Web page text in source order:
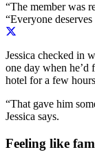
“The member was
“Everyone
Jessica checked in
one day when he’d
hotel for a few
“That gave him
Jessica says.
Feeling like